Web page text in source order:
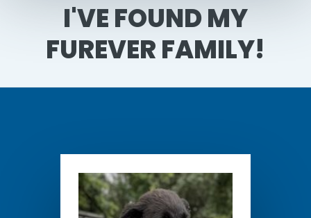
I'VE FOUND MY
FUREVER FAMILY!